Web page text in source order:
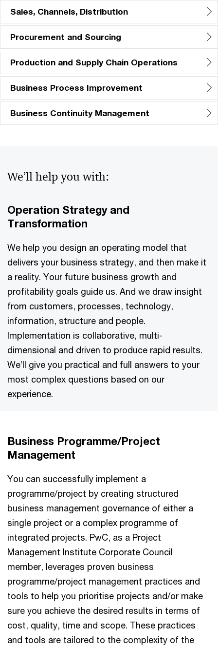
Sales, Channels, Distribution
Procurement and Sourcing
Production and Supply Chain Operations
Business Process Improvement
Business Continuity Management
We’ll help you with:
Operation Strategy and
Transformation
We help you design an operating model that
delivers your business strategy, and then make it
a reality. Your future business growth and
profitability goals guide us. And we draw insight
from customers, processes, technology,
information, structure and people.
Implementation is collaborative, multi-
dimensional and driven to produce rapid results.
We’ll give you practical and full answers to your
most complex questions based on our
experience.
Business Programme/Project
Management
You can successfully implement a
programme/project by creating structured
business management governance of either a
single project or a complex programme of
integrated projects. PwC, as a Project
Management Institute Corporate Council
member, leverages proven business
programme/project management practices and
tools to help you prioritise projects and/or make
sure you achieve the desired results in terms of
cost, quality, time and scope. These practices
and tools are tailored to the complexity of the